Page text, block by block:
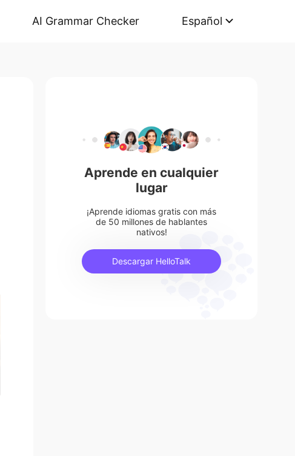
AI Grammar Checker Español
Aprende en cualquier
lugar
¡Aprende idiomas gratis con más
de 50 millones de hablantes
nativos!
Descargar HelloTalk